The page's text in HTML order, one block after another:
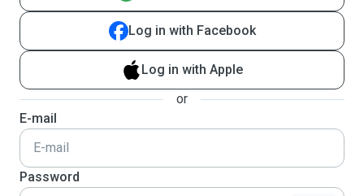
Log in with Facebook
Log in with Apple
or
E-mail
Password